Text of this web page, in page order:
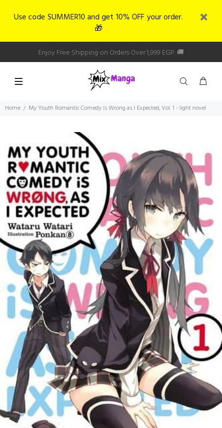
Use code SUMMER10 and get 10% OFF your order.
🎁
Enjoy Free Shipping on Orders Over 1,999 EGP. 🚚
Home My Youth Romantic Comedy Is Wrong as I Expected, Vol. 1 - light novel